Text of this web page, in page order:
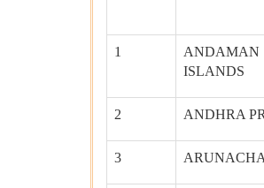
1
ISLANDS
2 ANDHRA
3